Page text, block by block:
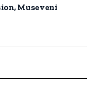
Museveni